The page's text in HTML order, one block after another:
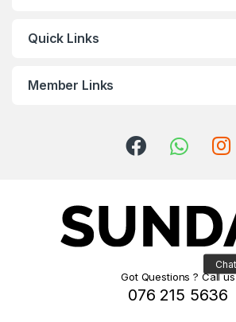
Quick Links
Member Links
Got Questions ? Call us
076 215 5636